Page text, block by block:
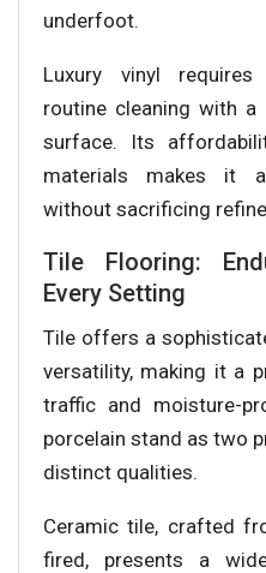
underfoot.
Luxury vinyl requires
routine cleaning with
surface. Its
materials makes it
without sacrificing
Tile Flooring:
Every Setting
Tile offers a
versatility, making it a
traffic and moisture-
porcelain stand as two
distinct qualities.
Ceramic tile, crafted
fired, presents a